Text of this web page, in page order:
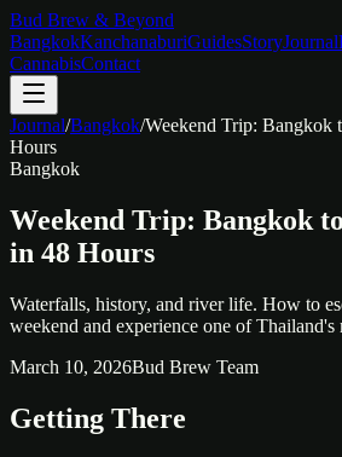
Bud Brew & Beyond
BangkokKanchanaburiGuidesStoryJournal
CannabisContact
Journal/Bangkok/Weekend Trip: Bangkok
Hours
Bangkok
Weekend Trip: Bangkok
in 48 Hours
Waterfalls, history, and river life. How to
weekend and experience one of
March 10, 2026Bud Brew Team
Getting There